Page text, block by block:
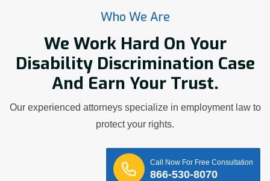
Who We Are
We Work Hard On Your
Disability Discrimination Case
And Earn Your Trust.
Our experienced attorneys specialize in employment law to
protect your rights.
Call Now For Free Consultation
866-530-8070